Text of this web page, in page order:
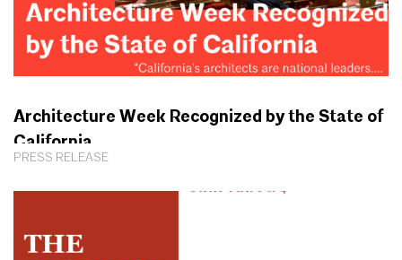
PRESS RELEASE
Architecture Week Recognized by the State of
California